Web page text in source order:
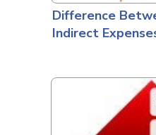
Difference
Indirect